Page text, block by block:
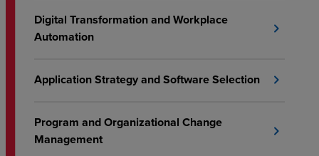
Digital Transformation and Workplace
Automation
chevron_right
Application Strategy and Software Selection chevron_right
Program and Organizational Change
Management
chevron_right